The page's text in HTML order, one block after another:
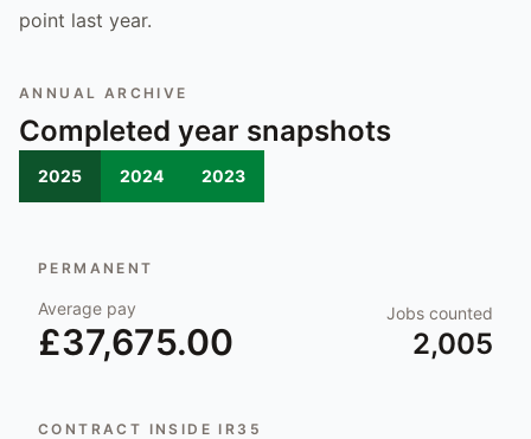
point last year.
ANNUAL ARCHIVE
Completed year snapshots
2025 2024 2023
PERMANENT
Average pay
£37,675.00
Jobs counted
2,005
CONTRACT INSIDE IR35